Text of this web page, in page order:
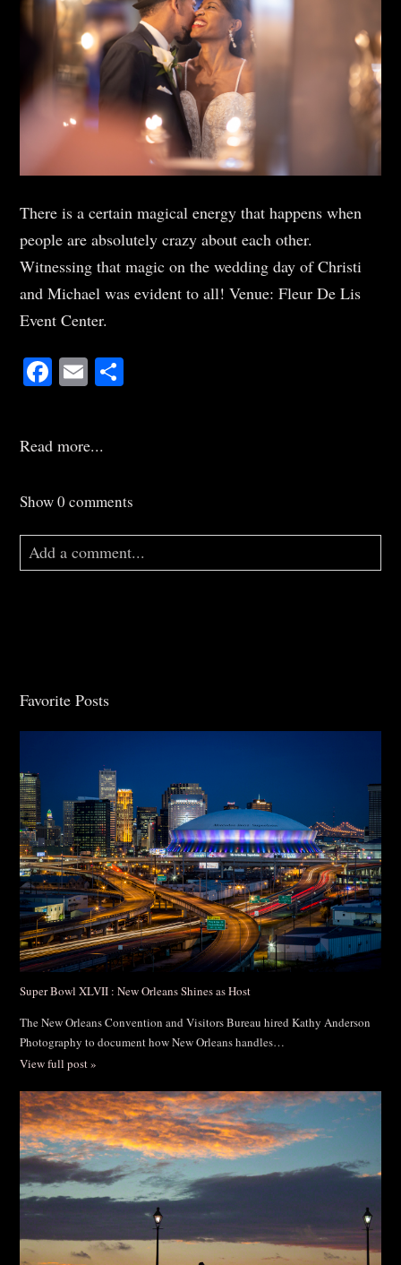
There is a certain magical energy that happens when
people are absolutely crazy about each other.
Witnessing that magic on the wedding day of Christi
and Michael was evident to all! Venue: Fleur De Lis
Event Center.
Facebook
Email
Read more...
Show0 comments
Add a comment...
Post Comment
Favorite Posts
Super Bowl XLVII : New Orleans Shines as Host
The New Orleans Convention and Visitors Bureau hired Kathy Anderson
Photography to document how New Orleans handles…
View full post »